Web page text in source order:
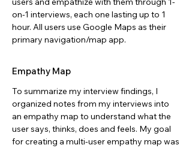
on-1 interviews, each one lasting up to 1
hour. All users use Google Maps as their
primary navigation/map app.
Empathy Map
To summarize my interview findings, I
organized notes from my interviews into
an empathy map to understand what the
user says, thinks, does and feels. My goal
for creating a multi-user empathy map was